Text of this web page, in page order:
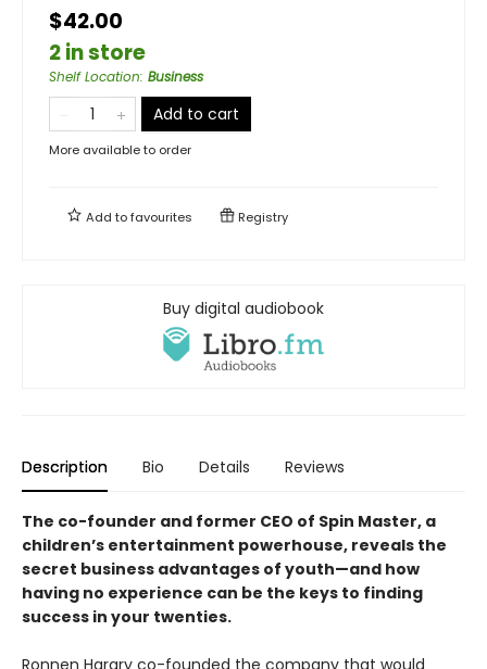
$42.00
2 in store
Shelf Location: Business
Add to cart
More available to order
Add tofavourites Registry
Buy digital audiobook
Description Bio Details Reviews
The co-founder and former CEO of Spin Master, a
children’s entertainment powerhouse, reveals the
secret business advantages of youth—and how
having no experience can be the keys to finding
success in your twenties.
Ronnen Harary co-founded the company that would